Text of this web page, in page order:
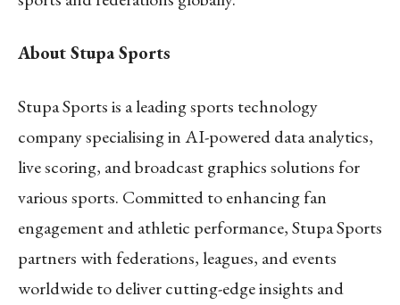
About Stupa Sports
Stupa Sports is a leading sports technology
company specialising in AI-powered data analytics,
live scoring, and broadcast graphics solutions for
various sports. Committed to enhancing fan
engagement and athletic performance, Stupa Sports
partners with federations, leagues, and events
worldwide to deliver cutting-edge insights and